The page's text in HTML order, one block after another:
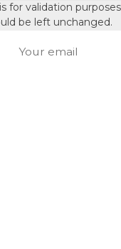
for validation
be left unchanged.